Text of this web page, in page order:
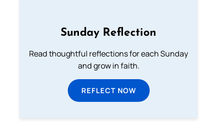
Sunday Reflection
Read thoughtful reflections for each Sunday
and grow in faith.
REFLECT NOW